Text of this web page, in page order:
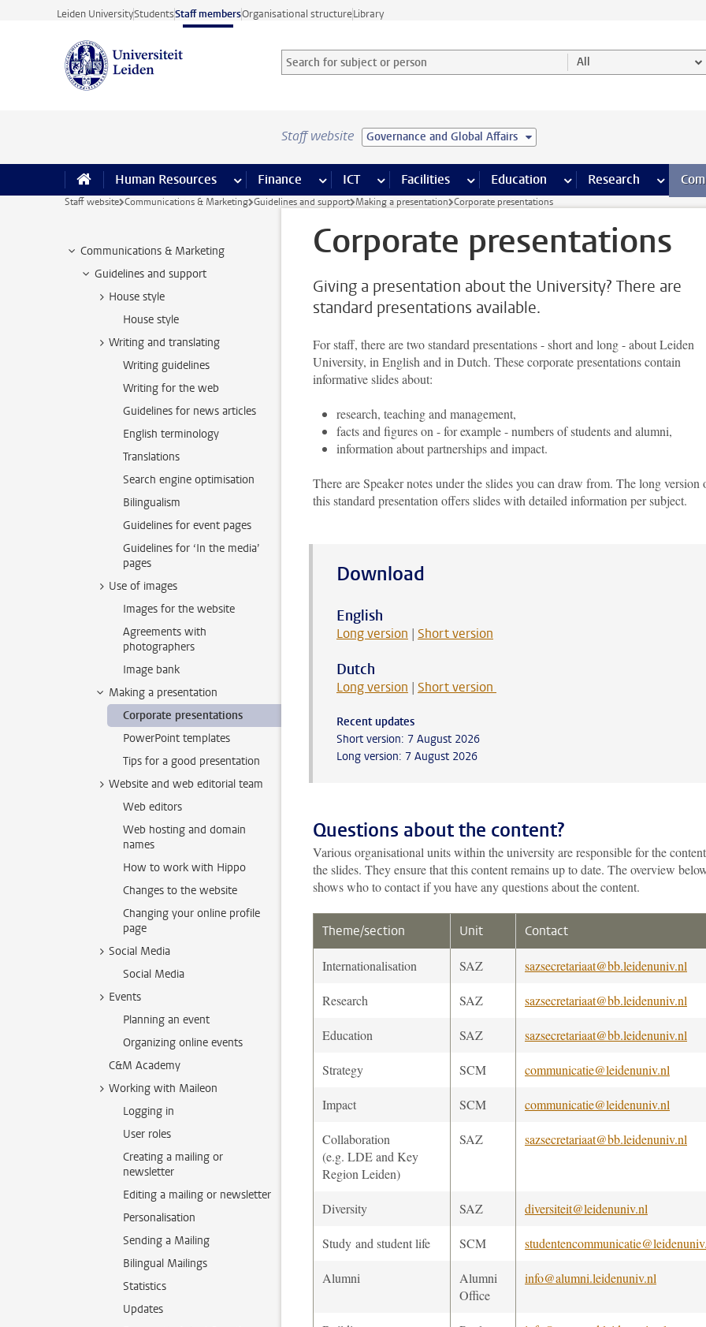
Skip to main content
Leiden UniversityStudentsStaff membersOrganisational structureLibrary
Search for subject or person and select category
Searchterm All
Staff website Governance and Global Affairs
Human Resources more Human Resources pages
Finance more Finance pages
ICT more ICT pages
Facilities more Facilities pages
Education more Education pages
Research more
Staff website Communications & Marketing Guidelines and support Making a presentation Corporate presentations
Communications & Marketing
Guidelines and support
House style
House style
Writing and translating
Writing guidelines
Writing for the web
Guidelines for news articles
English terminology
Translations
Search engine optimisation
Bilingualism
Guidelines for event pages
Guidelines for ‘In the media’
pages
Use of images
Images for the website
Agreements with
photographers
Image bank
Making a presentation
Corporate presentations
PowerPoint templates
Tips for a good presentation
Website and web editorial team
Web editors
Web hosting and domain
names
How to work with Hippo
Changes to the website
Changing your online profile
page
Social Media
Social Media
Events
Planning an event
Organizing online events
C&M Academy
Working with Maileon
Logging in
User roles
Creating a mailing or
newsletter
Editing a mailing or newsletter
Personalisation
Sending a Mailing
Bilingual Mailings
Statistics
Updates
Corporate presentations
Giving a presentation about the University? There are
standard presentations available.
For staff, there are two standard presentations - short and long - about Leiden
University, in English and in Dutch. These corporate presentations contain
informative slides about:
research, teaching and management,
facts and figures on - for example - numbers of students and alumni,
information about partnerships and impact.
There are Speaker notes under the slides you can draw from. The long version
this standard presentation offers slides with detailed information per subject.
Download
English
Long version | Short version
Dutch
Long version | Short version
Recent updates
Short version: 7 August 2026
Long version: 7 August 2026
Questions about the content?
Various organisational units within the university are responsible for the
the slides. They ensure that this content remains up to date. The overview
shows who to contact if you have any questions about the content.
Theme/section Unit Contact
Internationalisation SAZ sazsecretariaat@bb.leidenuniv.nl
Research SAZ sazsecretariaat@bb.leidenuniv.nl
Education SAZ sazsecretariaat@bb.leidenuniv.nl
Strategy SCM communicatie@leidenuniv.nl
Impact SCM communicatie@leidenuniv.nl
Collaboration
(e.g. LDE and Key
Region Leiden)
SAZ sazsecretariaat@bb.leidenuniv.nl
Diversity SAZ diversiteit@leidenuniv.nl
Study and student life SCM
Alumni
Alumni
Office
info@alumni.leidenuniv.nl